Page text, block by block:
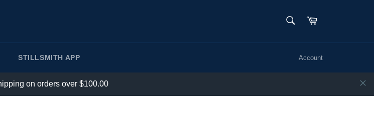
Cart
STILLSMITH APP Account
on orders over $100.00